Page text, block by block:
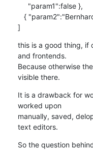
]
this is a good thing, if
and frontends.
Because otherwise
visible there.
It is a drawback for
worked upon
manually, saved,
text editors.
So the question